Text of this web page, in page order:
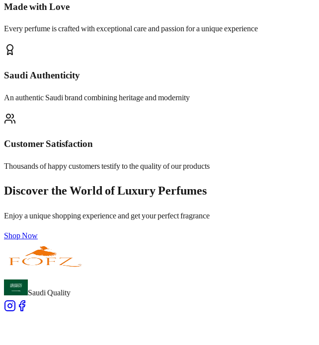
Made with Love
Every perfume is crafted with exceptional care and passion for a unique experience
Saudi Authenticity
An authentic Saudi brand combining heritage and modernity
Customer Satisfaction
Thousands of happy customers testify to the quality of our products
Discover the World of Luxury Perfumes
Enjoy a unique shopping experience and get your perfect fragrance
Shop Now
Saudi Quality